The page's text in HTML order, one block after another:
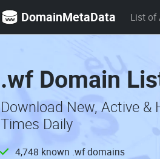
DomainMetaData List of
.wf Domain
Download New, Active
Times Daily
4,748 known .wf domains